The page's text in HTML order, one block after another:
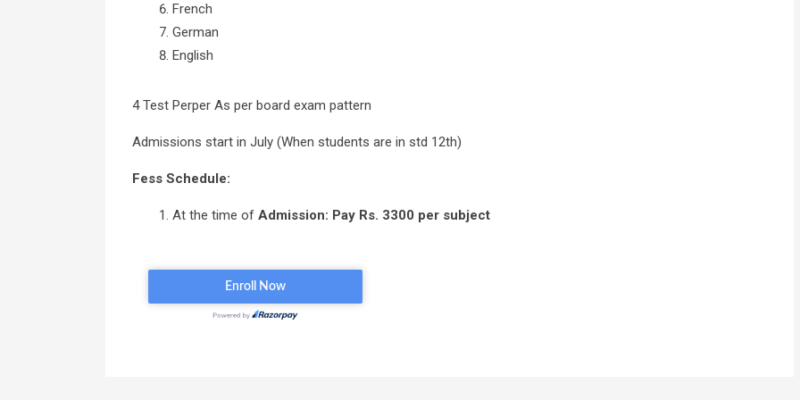
French
German
English
4 Test Perper As per board exam pattern
Admissions start in July (When students are in std 12th)
Fess Schedule:
At the time of Admission: Pay Rs. 3300 per subject